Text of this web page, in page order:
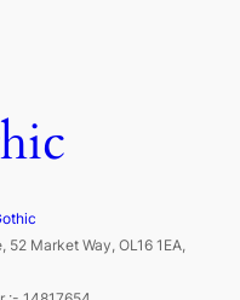
Market Way, OL16 1EA,